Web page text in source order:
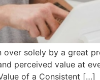
over solely by a great
perceived value at
of a Consistent […]